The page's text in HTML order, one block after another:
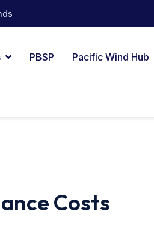
PBSP Pacific Wind Hub
Costs